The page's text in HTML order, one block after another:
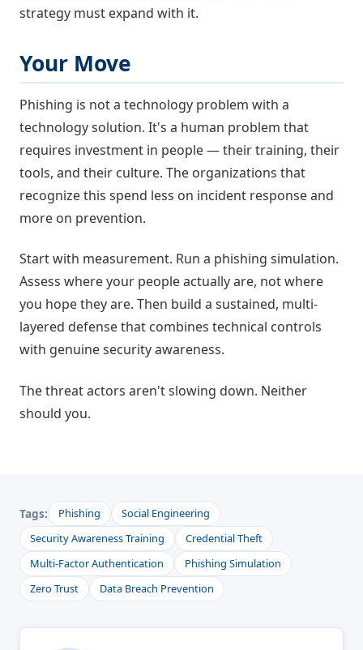
strategy must expand with it.
Your Move
Phishing is not a technology problem with a
technology solution. It's a human problem that
requires investment in people — their training, their
tools, and their culture. The organizations that
recognize this spend less on incident response and
more on prevention.
Start with measurement. Run a phishing simulation.
Assess where your people actually are, not where
you hope they are. Then build a sustained, multi-
layered defense that combines technical controls
with genuine security awareness.
The threat actors aren't slowing down. Neither
should you.
Tags: Phishing
Social Engineering
Security Awareness Training
Credential Theft
Multi-Factor Authentication
Phishing Simulation
Zero Trust
Data Breach Prevention